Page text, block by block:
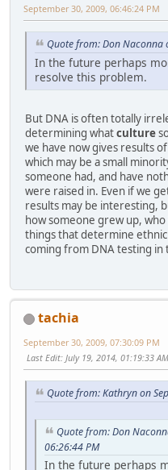
September 30, 2009, 06:46:24 PM
Quote from: Don Naconna
In the future perhaps
resolve this problem.
But DNA is often totally
determining whatculture
we have now gives results
which may be a small
someone had, and have
were raised in. Even if we
results may be interesting,
how someone grew up,
things that determine
coming from DNA testing in
tachia
September 30, 2009, 07:30:09 PM
Last Edit: July 19, 2014, 01:19:33
Quote from: Kathryn on
Quote from: Don
06:26:44 PM
In the future perhaps